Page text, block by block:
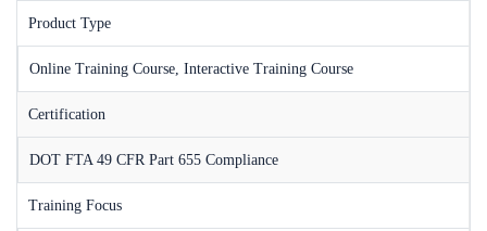
Product Type
Online Training Course, Interactive Training Course
Certification
DOT FTA 49 CFR Part 655 Compliance
Training Focus